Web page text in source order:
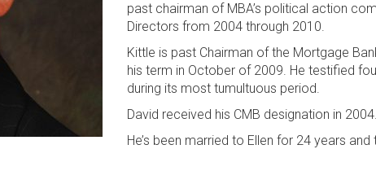
past chairman of MBA’s political action
Directors from 2004 through 2010.
Kittle is past Chairman of the Mortgage
his term in October of 2009. He testified
during its most tumultuous period.
David received his CMB designation in
He’s been married to Ellen for 24 years